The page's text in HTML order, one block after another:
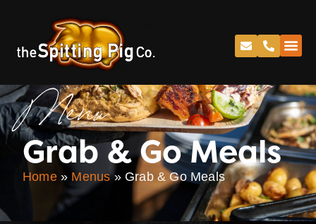
Menu
Grab & Go Meals
Home» Menus» Grab & Go Meals